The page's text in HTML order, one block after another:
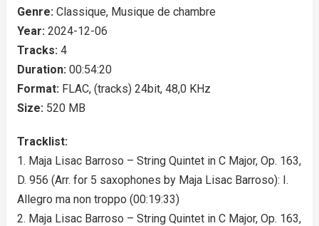
Genre: Classique, Musique de chambre
Year: 2024-12-06
Tracks: 4
Duration: 00:54:20
Format: FLAC, (tracks) 24bit, 48,0 KHz
Size: 520 MB
Tracklist:
1. Maja Lisac Barroso – String Quintet in C Major, Op. 163,
D. 956 (Arr. for 5 saxophones by Maja Lisac Barroso): I.
Allegro ma non troppo (00:19:33)
2. Maja Lisac Barroso – String Quintet in C Major, Op. 163,